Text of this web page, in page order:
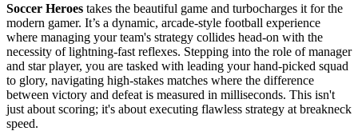
Soccer Heroes takes the beautiful game and turbocharges it for the
modern gamer. It’s a dynamic, arcade-style football experience
where managing your team's strategy collides head-on with the
necessity of lightning-fast reflexes. Stepping into the role of manager
and star player, you are tasked with leading your hand-picked squad
to glory, navigating high-stakes matches where the difference
between victory and defeat is measured in milliseconds. This isn't
just about scoring; it's about executing flawless strategy at breakneck
speed.